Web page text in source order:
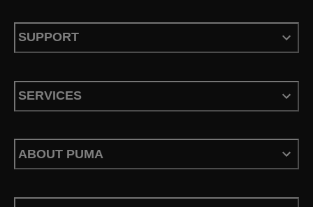
SUPPORT
SERVICES
ABOUT PUMA